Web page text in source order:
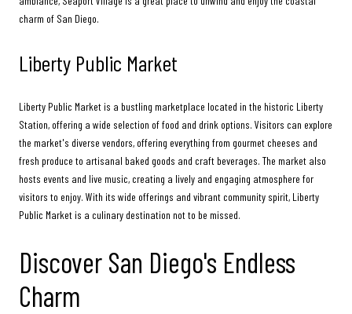
charm of San Diego.
Liberty Public Market
Liberty Public Market is a bustling marketplace located in the historic Liberty
Station, offering a wide selection of food and drink options. Visitors can explore
the market's diverse vendors, offering everything from gourmet cheeses and
fresh produce to artisanal baked goods and craft beverages. The market also
hosts events and live music, creating a lively and engaging atmosphere for
visitors to enjoy. With its wide offerings and vibrant community spirit, Liberty
Public Market is a culinary destination not to be missed.
Discover San Diego's Endless
Charm